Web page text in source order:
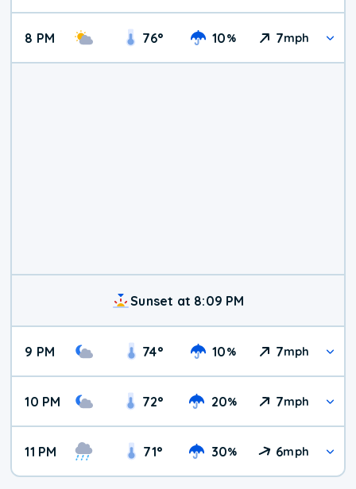
8 PM 76° 10% 7mph
Sunset at 8:09 PM
9 PM 74° 10% 7mph
10 PM 72° 20% 7mph
11 PM 71° 30% 6mph